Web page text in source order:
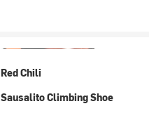
Red Chili
Sausalito Climbing Shoe